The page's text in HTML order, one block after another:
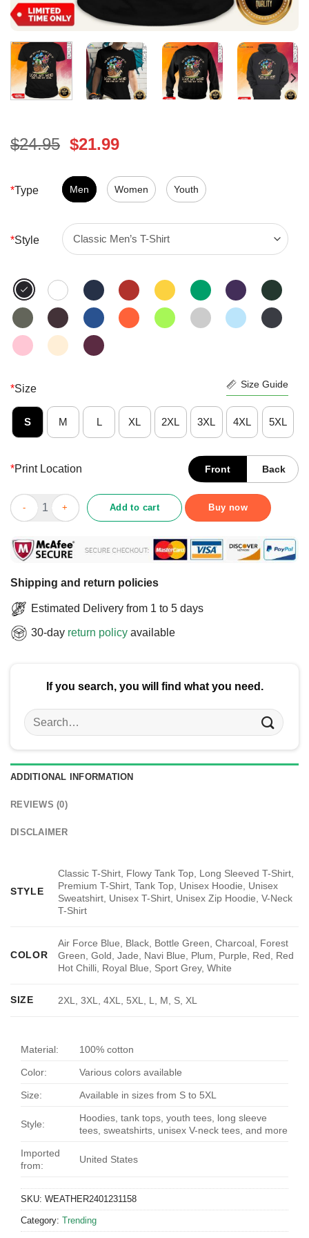
$24.95 Original
was:
$24.95.
$21.99Current
is:
$21.99.
*Type Men Women Youth
*Style
*Size Size Guide
S M L XL 2XL 3XL 4XL 5XL
*Print Location Front Back
Nice Funny Gnomes And Into The Forest I Go Lose My Mind
Add to cart Buy now
Shipping and return policies
Estimated Delivery from 1 to 5 days
30-day return policy available
If you search, you will find what you need.
Search
for:
ADDITIONAL INFORMATION
REVIEWS (0)
DISCLAIMER
STYLE
Classic T-Shirt, Flowy Tank Top, Long Sleeved T-Shirt,
Premium T-Shirt, Tank Top, Unisex Hoodie, Unisex
Sweatshirt, Unisex T-Shirt, Unisex Zip Hoodie, V-Neck
T-Shirt
COLOR
Air Force Blue, Black, Bottle Green, Charcoal, Forest
Green, Gold, Jade, Navi Blue, Plum, Purple, Red, Red
Hot Chilli, Royal Blue, Sport Grey, White
SIZE 2XL, 3XL, 4XL, 5XL, L, M, S, XL
Material: 100% cotton
Color: Various colors available
Size: Available in sizes from S to 5XL
Style:
Hoodies, tank tops, youth tees, long sleeve
tees, sweatshirts, unisex V-neck tees, and more
Imported
from:
United States
SKU: WEATHER2401231158
Category: Trending